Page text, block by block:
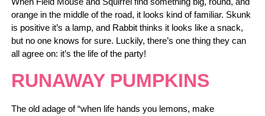
orange in the middle of the road, it looks kind of familiar. Skunk
is positive it’s a lamp, and Rabbit thinks it looks like a snack,
but no one knows for sure. Luckily, there’s one thing they can
all agree on: it’s the life of the party!
RUNAWAY PUMPKINS
The old adage of “when life hands you lemons, make